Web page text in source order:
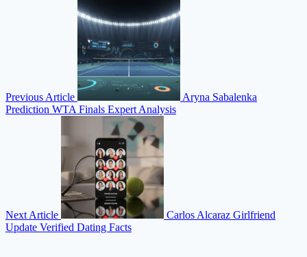
Previous Article
Aryna Sabalenka
Prediction WTA Finals Expert Analysis
Next Article
Carlos Alcaraz Girlfriend
Update Verified Dating Facts